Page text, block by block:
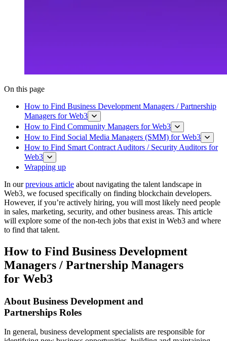
On this page
How to Find Business Development Managers / Partnership
Managers for Web3
How to Find Community Managers for Web3
How to Find Social Media Managers (SMM) for Web3
How to Find Smart Contract Auditors / Security Auditors for
Web3
Wrapping up
In ourprevious article about navigating the talent landscape in
Web3, we focused specifically on finding blockchain developers.
However, if you’re actively hiring, you will most likely need people
in sales, marketing, security, and other business areas. This article
will explore some of the non-tech jobs that exist in Web3 and where
to find that talent.
How to Find Business Development
Managers / Partnership Managers
for Web3
About Business Development and
Partnerships Roles
In general, business development specialists are responsible for